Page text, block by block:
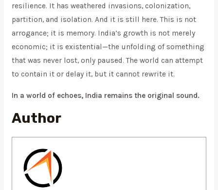
resilience. It has weathered invasions, colonization,
partition, and isolation. And it is still here. This is not
arrogance; it is memory. India’s growth is not merely
economic; it is existential—the unfolding of something
that was never lost, only paused. The world can attempt
to contain it or delay it, but it cannot rewrite it.
In a world of echoes, India remains the original sound.
Author